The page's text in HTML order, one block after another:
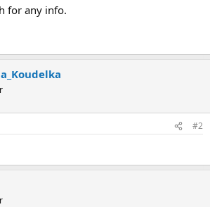
for any info.
#2